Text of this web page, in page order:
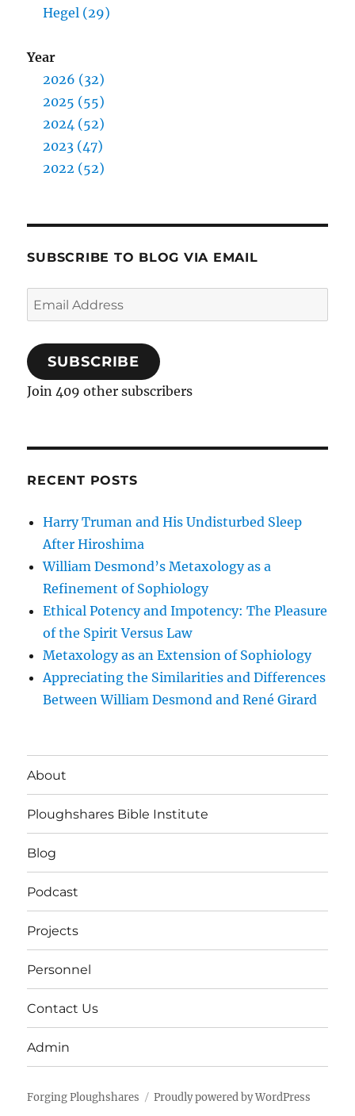
Hegel (29)
Year
2026 (32)
2025 (55)
2024 (52)
2023 (47)
2022 (52)
SUBSCRIBE TO BLOG VIA EMAIL
Email
Address
SUBSCRIBE
Join 409 other subscribers
RECENT POSTS
Harry Truman and His Undisturbed Sleep
After Hiroshima
William Desmond’s Metaxology as a
Refinement of Sophiology
Ethical Potency and Impotency: The Pleasure
of the Spirit Versus Law
Metaxology as an Extension of Sophiology
Appreciating the Similarities and Differences
Between William Desmond and René Girard
About
Ploughshares Bible Institute
Blog
Podcast
Projects
Personnel
Contact Us
Admin
Forging Ploughshares Proudly powered by WordPress